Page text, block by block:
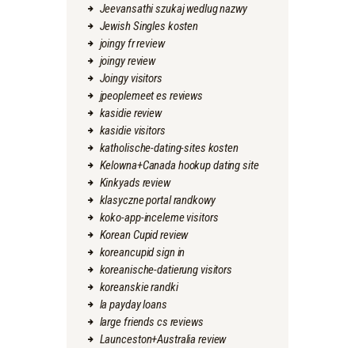
Jeevansathi szukaj wedlug nazwy
Jewish Singles kosten
joingy fr review
joingy review
Joingy visitors
jpeoplemeet es reviews
kasidie review
kasidie visitors
katholische-dating-sites kosten
Kelowna+Canada hookup dating site
Kinkyads review
klasyczne portal randkowy
koko-app-inceleme visitors
Korean Cupid review
koreancupid sign in
koreanische-datierung visitors
koreanskie randki
la payday loans
large friends cs reviews
Launceston+Australia review